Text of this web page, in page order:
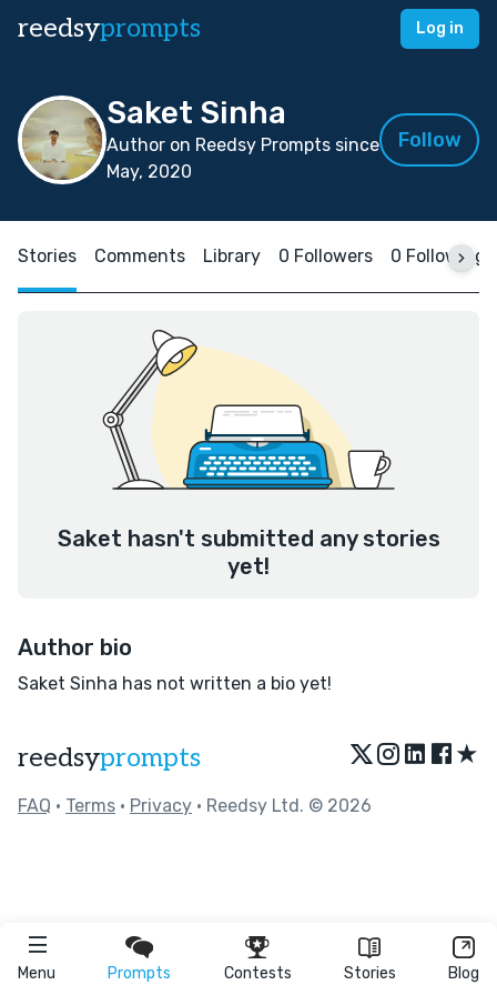
reedsyprompts Log in
Menu Prompts Contests Stories Blog
Saket Sinha
Author on Reedsy Prompts since
May, 2020
Follow
Stories Comments Library 0 Followers 0 Following
Saket hasn't submitted any stories
yet!
Author bio
Saket Sinha has not written a bio yet!
reedsyprompts ★
FAQ • Terms • Privacy • Reedsy Ltd. © 2026